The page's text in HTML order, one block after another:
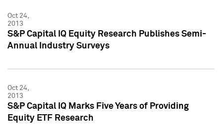
Oct 24,
2013
S&P Capital IQ Equity Research Publishes Semi-
Annual Industry Surveys
Oct 24,
2013
S&P Capital IQ Marks Five Years of Providing
Equity ETF Research